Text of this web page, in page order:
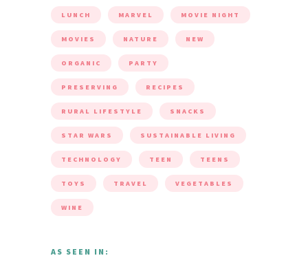
LUNCH MARVEL MOVIE NIGHT
MOVIES NATURE NEW
ORGANIC PARTY
PRESERVING RECIPES
RURAL LIFESTYLE SNACKS
STAR WARS SUSTAINABLE LIVING
TECHNOLOGY TEEN TEENS
TOYS TRAVEL VEGETABLES
WINE
AS SEEN IN: